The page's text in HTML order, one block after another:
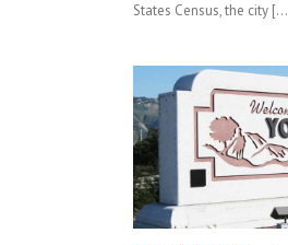
States Census, the city